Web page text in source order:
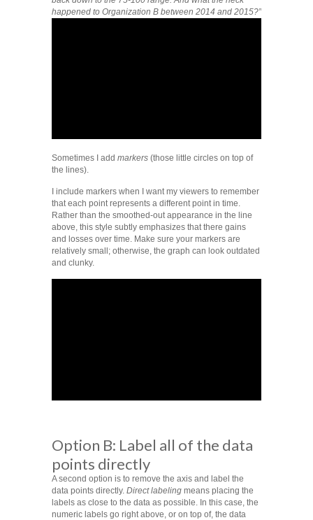
happened to Organization B between 2014 and 2015?”
Sometimes I add markers (those little circles on top of
the lines).
I include markers when I want my viewers to remember
that each point represents a different point in time.
Rather than the smoothed-out appearance in the line
above, this style subtly emphasizes that there gains
and losses over time. Make sure your markers are
relatively small; otherwise, the graph can look outdated
and clunky.
Option B: Label all of the data
points directly
A second option is to remove the axis and label the
data points directly. Direct labeling means placing the
labels as close to the data as possible. In this case, the
numeric labels go right above, or on top of, the data